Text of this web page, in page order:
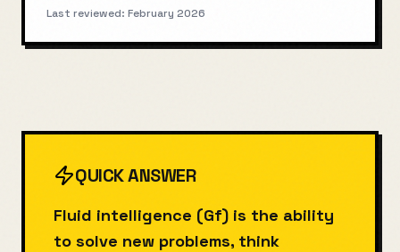
Last reviewed: February 2026
QUICK ANSWER
Fluid intelligence (Gf) is the ability
to solve new problems, think